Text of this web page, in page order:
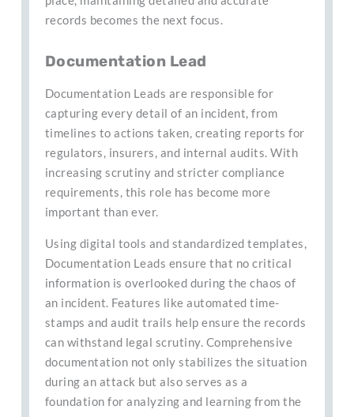
records becomes the next focus.
Documentation Lead
Documentation Leads are responsible for
capturing every detail of an incident, from
timelines to actions taken, creating reports for
regulators, insurers, and internal audits. With
increasing scrutiny and stricter compliance
requirements, this role has become more
important than ever.
Using digital tools and standardized templates,
Documentation Leads ensure that no critical
information is overlooked during the chaos of
an incident. Features like automated time-
stamps and audit trails help ensure the records
can withstand legal scrutiny. Comprehensive
documentation not only stabilizes the situation
during an attack but also serves as a
foundation for analyzing and learning from the